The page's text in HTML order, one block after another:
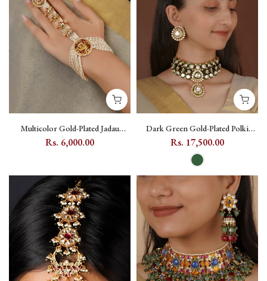
Multicolor Gold-Plated Jadau
Kundan Haath Phool with Elephant
Rs. 6,000.00
Dark Green Gold-Plated Polki
Kundan Meenakari Bridal Necklace
Set with Teeka - PK-S461
Rs. 17,500.00